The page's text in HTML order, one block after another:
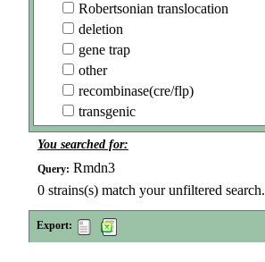
Robertsonian translocation
deletion
gene trap
other
recombinase(cre/flp)
transgenic
You searched for:
Query: Rmdn3
0 strains(s) match your unfiltered search.
Export: